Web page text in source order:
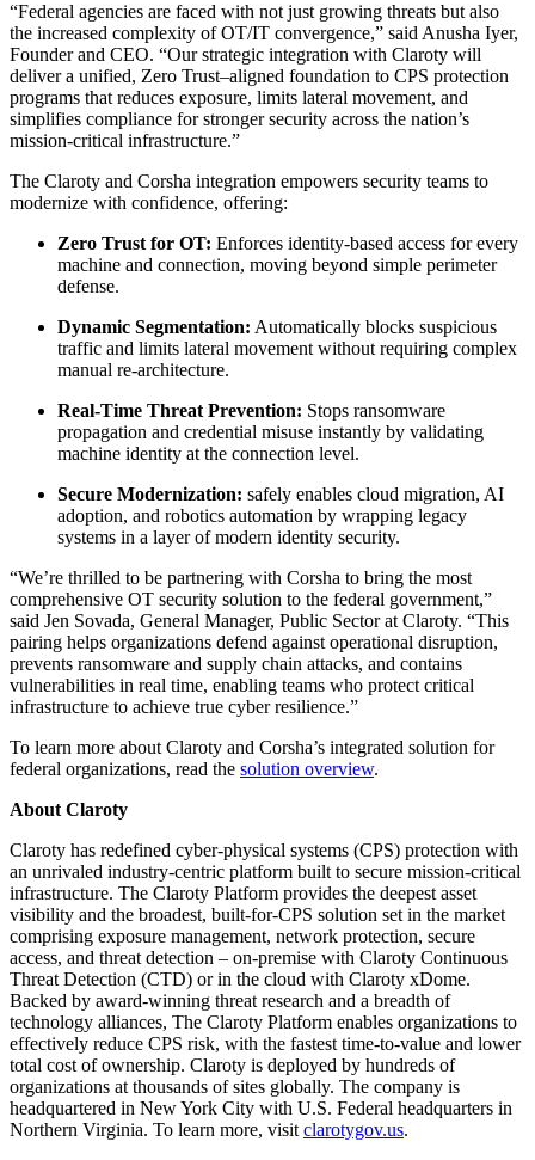
“Federal agencies are faced with not just growing threats but also
the increased complexity of OT/IT convergence,” said Anusha Iyer,
Founder and CEO. “Our strategic integration with Claroty will
deliver a unified, Zero Trust–aligned foundation to CPS protection
programs that reduces exposure, limits lateral movement, and
simplifies compliance for stronger security across the nation’s
mission-critical infrastructure.”
The Claroty and Corsha integration empowers security teams to
modernize with confidence, offering:
Zero Trust for OT: Enforces identity-based access for every
machine and connection, moving beyond simple perimeter
defense.
Dynamic Segmentation: Automatically blocks suspicious
traffic and limits lateral movement without requiring complex
manual re-architecture.
Real-Time Threat Prevention: Stops ransomware
propagation and credential misuse instantly by validating
machine identity at the connection level.
Secure Modernization: safely enables cloud migration, AI
adoption, and robotics automation by wrapping legacy
systems in a layer of modern identity security.
“We’re thrilled to be partnering with Corsha to bring the most
comprehensive OT security solution to the federal government,”
said Jen Sovada, General Manager, Public Sector at Claroty. “This
pairing helps organizations defend against operational disruption,
prevents ransomware and supply chain attacks, and contains
vulnerabilities in real time, enabling teams who protect critical
infrastructure to achieve true cyber resilience.”
To learn more about Claroty and Corsha’s integrated solution for
federal organizations, read the solution overview.
About Claroty
Claroty has redefined cyber-physical systems (CPS) protection with
an unrivaled industry-centric platform built to secure mission-critical
infrastructure. The Claroty Platform provides the deepest asset
visibility and the broadest, built-for-CPS solution set in the market
comprising exposure management, network protection, secure
access, and threat detection – on-premise with Claroty Continuous
Threat Detection (CTD) or in the cloud with Claroty xDome.
Backed by award-winning threat research and a breadth of
technology alliances, The Claroty Platform enables organizations to
effectively reduce CPS risk, with the fastest time-to-value and lower
total cost of ownership. Claroty is deployed by hundreds of
organizations at thousands of sites globally. The company is
headquartered in New York City with U.S. Federal headquarters in
Northern Virginia. To learn more, visit clarotygov.us.